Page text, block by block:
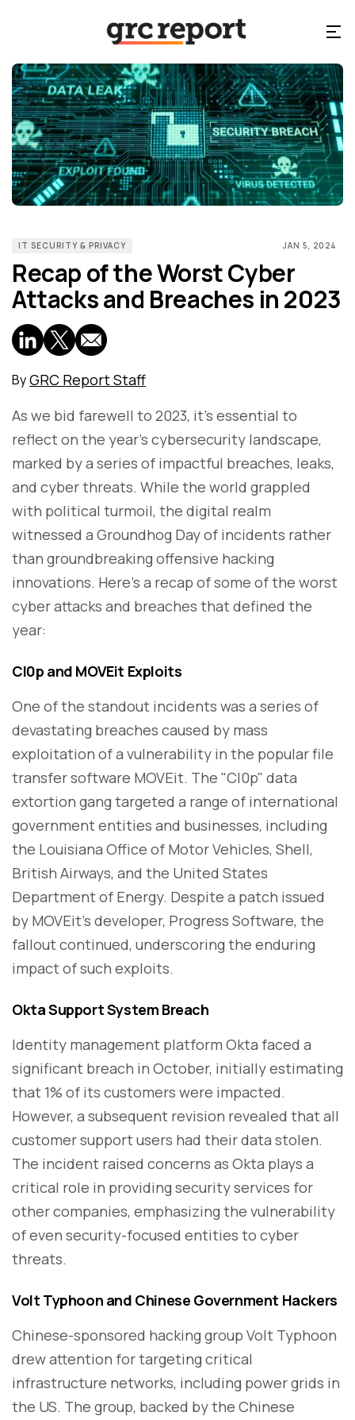
IT SECURITY & PRIVACY JAN 5, 2024
Recap of the Worst Cyber
Attacks and Breaches in 2023
ByGRC Report Staff
As we bid farewell to 2023, it's essential to
reflect on the year's cybersecurity landscape,
marked by a series of impactful breaches, leaks,
and cyber threats. While the world grappled
with political turmoil, the digital realm
witnessed a Groundhog Day of incidents rather
than groundbreaking offensive hacking
innovations. Here's a recap of some of the worst
cyber attacks and breaches that defined the
year:
Cl0p and MOVEit Exploits
One of the standout incidents was a series of
devastating breaches caused by mass
exploitation of a vulnerability in the popular file
transfer software MOVEit. The "Cl0p" data
extortion gang targeted a range of international
government entities and businesses, including
the Louisiana Office of Motor Vehicles, Shell,
British Airways, and the United States
Department of Energy. Despite a patch issued
by MOVEit's developer, Progress Software, the
fallout continued, underscoring the enduring
impact of such exploits.
Okta Support System Breach
Identity management platform Okta faced a
significant breach in October, initially estimating
that 1% of its customers were impacted.
However, a subsequent revision revealed that all
customer support users had their data stolen.
The incident raised concerns as Okta plays a
critical role in providing security services for
other companies, emphasizing the vulnerability
of even security-focused entities to cyber
threats.
Volt Typhoon and Chinese Government Hackers
Chinese-sponsored hacking group Volt Typhoon
drew attention for targeting critical
infrastructure networks, including power grids in
the US. The group, backed by the Chinese